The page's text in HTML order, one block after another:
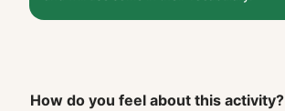
How do you feel about this activity?